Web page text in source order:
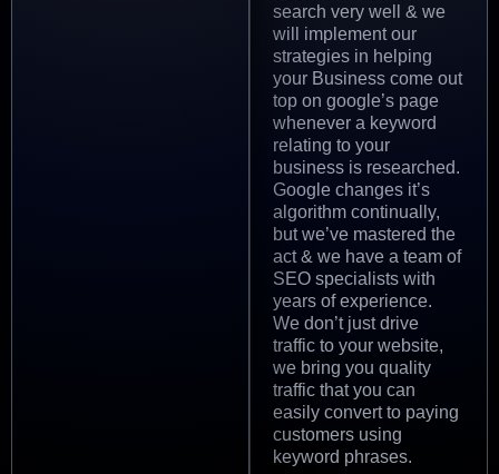
search very well & we
will implement our
strategies in helping
your Business come out
top on google’s page
whenever a keyword
relating to your
business is researched.
Google changes it’s
algorithm continually,
but we’ve mastered the
act & we have a team of
SEO specialists with
years of experience.
We don’t just drive
traffic to your website,
we bring you quality
traffic that you can
easily convert to paying
customers using
keyword phrases.